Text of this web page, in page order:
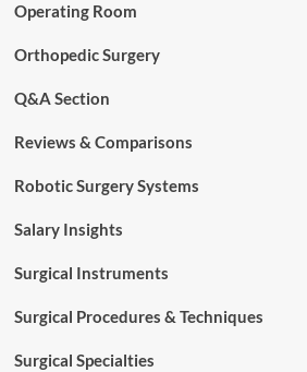
Operating Room
Orthopedic Surgery
Q&A Section
Reviews & Comparisons
Robotic Surgery Systems
Salary Insights
Surgical Instruments
Surgical Procedures & Techniques
Surgical Specialties